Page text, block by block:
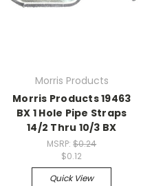
Morris Products
Morris Products 19463
BX 1 Hole Pipe Straps
14/2 Thru 10/3 BX
MSRP:$0.24
$0.12
Quick View